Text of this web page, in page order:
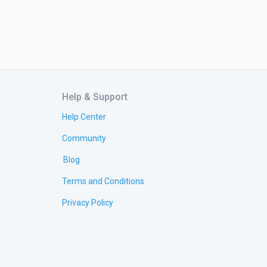
Help & Support
Help Center
Community
Blog
Terms and Conditions
Privacy Policy